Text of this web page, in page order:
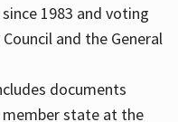
1983 and voting
and the General
documents
state at the